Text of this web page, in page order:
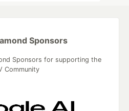
Sponsors
Sponsors for supporting the
Community